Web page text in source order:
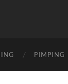
PIMPING